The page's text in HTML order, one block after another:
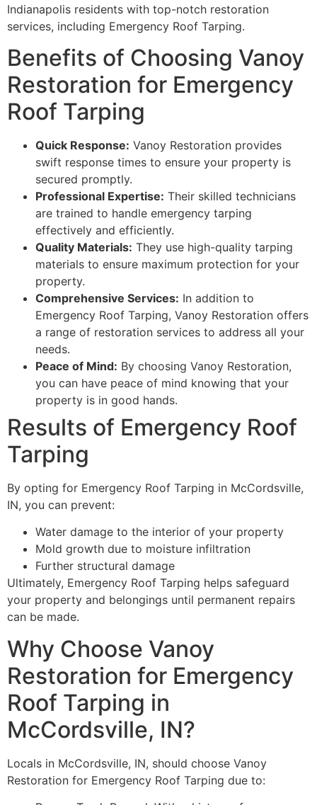
Indianapolis residents with top-notch restoration
services, including Emergency Roof Tarping.
Benefits of Choosing Vanoy
Restoration for Emergency
Roof Tarping
Quick Response: Vanoy Restoration provides
swift response times to ensure your property is
secured promptly.
Professional Expertise: Their skilled technicians
are trained to handle emergency tarping
effectively and efficiently.
Quality Materials: They use high-quality tarping
materials to ensure maximum protection for your
property.
Comprehensive Services: In addition to
Emergency Roof Tarping, Vanoy Restoration offers
a range of restoration services to address all your
needs.
Peace of Mind: By choosing Vanoy Restoration,
you can have peace of mind knowing that your
property is in good hands.
Results of Emergency Roof
Tarping
By opting for Emergency Roof Tarping in McCordsville,
IN, you can prevent:
Water damage to the interior of your property
Mold growth due to moisture infiltration
Further structural damage
Ultimately, Emergency Roof Tarping helps safeguard
your property and belongings until permanent repairs
can be made.
Why Choose Vanoy
Restoration for Emergency
Roof Tarping in
McCordsville, IN?
Locals in McCordsville, IN, should choose Vanoy
Restoration for Emergency Roof Tarping due to: